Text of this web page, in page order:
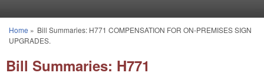
You are here
Home » Bill Summaries: H771 COMPENSATION FOR ON-PREMISES SIGN
UPGRADES.
Bill Summaries: H771